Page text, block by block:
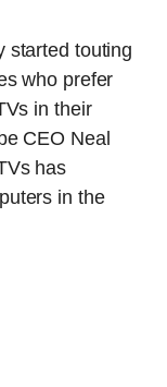
started touting
who prefer
in their
CEO Neal
has
in the